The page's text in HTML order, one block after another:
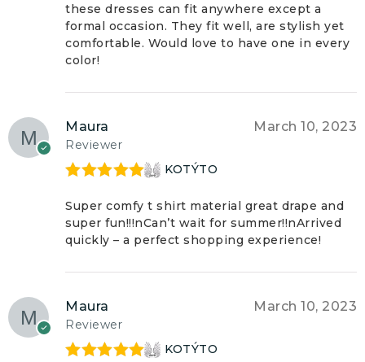
these dresses can fit anywhere except a
formal occasion. They fit well, are stylish yet
comfortable. Would love to have one in every
color!
Maura
Reviewer
March 10, 2023
of 5
KOTÝTO
Super comfy t shirt material great drape and
super fun!!!nCan’t wait for summer!!nArrived
quickly – a perfect shopping experience!
Maura
Reviewer
March 10, 2023
KOTÝTO